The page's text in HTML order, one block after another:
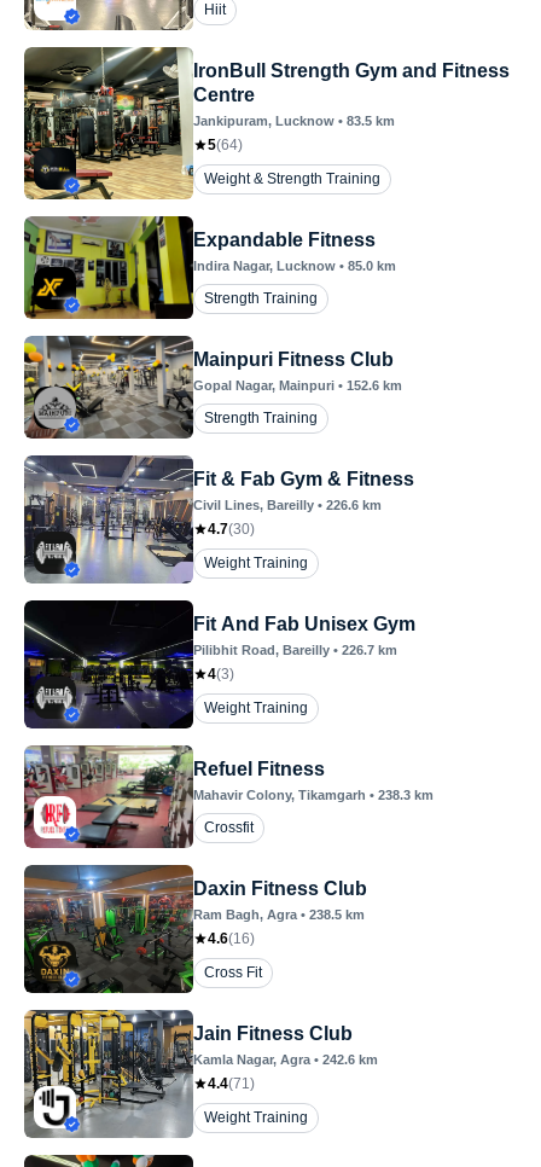
Hiit
IronBull Strength Gym and Fitness
Centre
Jankipuram, Lucknow • 83.5 km
5(64)
Weight & Strength Training
Expandable Fitness
Indira Nagar, Lucknow • 85.0 km
Strength Training
Mainpuri Fitness Club
Gopal Nagar, Mainpuri • 152.6 km
Strength Training
Fit & Fab Gym & Fitness
Civil Lines, Bareilly • 226.6 km
4.7(30)
Weight Training
Fit And Fab Unisex Gym
Pilibhit Road, Bareilly • 226.7 km
4(3)
Weight Training
Refuel Fitness
Mahavir Colony, Tikamgarh • 238.3 km
Crossfit
Daxin Fitness Club
Ram Bagh, Agra • 238.5 km
4.6(16)
Cross Fit
Jain Fitness Club
Kamla Nagar, Agra • 242.6 km
4.4(71)
Weight Training